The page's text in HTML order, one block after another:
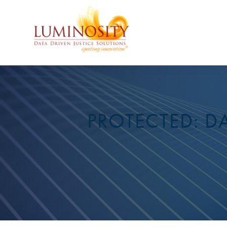
PROTECTED: